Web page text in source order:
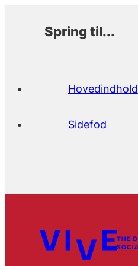
Spring til...
Hovedindhold
Sidefod